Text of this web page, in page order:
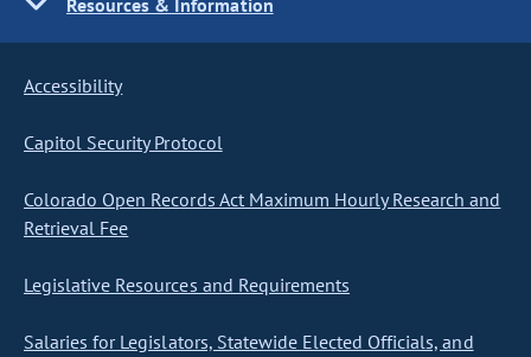
Resources & Information
Accessibility
Capitol Security Protocol
Colorado Open Records Act Maximum Hourly Research and
Retrieval Fee
Legislative Resources and Requirements
Salaries for Legislators, Statewide Elected Officials, and